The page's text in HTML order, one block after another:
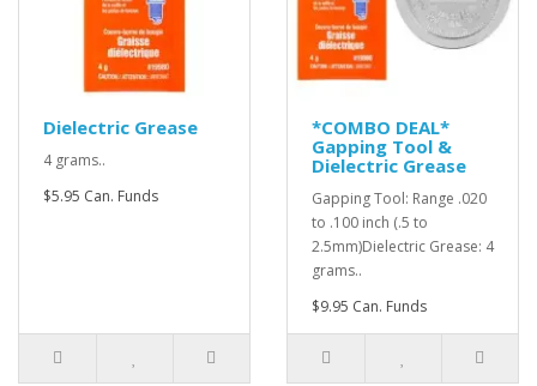
Dielectric Grease
4 grams..
$5.95 Can. Funds
*COMBO DEAL*
Gapping Tool &
Dielectric Grease
Gapping Tool: Range .020
to .100 inch (.5 to
2.5mm)Dielectric Grease: 4
grams..
$9.95 Can. Funds